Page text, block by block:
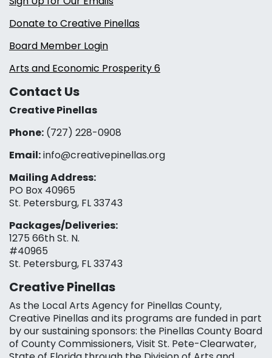
Donate to Creative Pinellas
Board Member Login
Arts and Economic Prosperity 6
Contact Us
Creative Pinellas
Phone: (727) 228-0908‬
Email:info@creativepinellas.org
Mailing Address:
PO Box 40965
St. Petersburg, FL 33743
Packages/Deliveries:
1275 66th St. N.
#40965
St. Petersburg, FL 33743
Creative Pinellas
As the Local Arts Agency for Pinellas County,
Creative Pinellas and its programs are funded in part
by our sustaining sponsors: the Pinellas County Board
of County Commissioners, Visit St. Pete-Clearwater,